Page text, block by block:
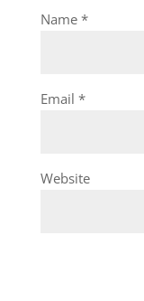
Name *
Email *
Website